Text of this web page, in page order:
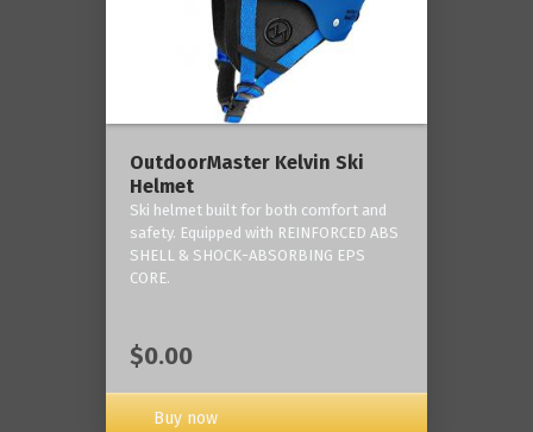
OutdoorMaster Kelvin Ski
Helmet
Ski helmet built for both comfort and
safety. Equipped with REINFORCED ABS
SHELL & SHOCK-ABSORBING EPS
CORE.
$0.00
Buy now